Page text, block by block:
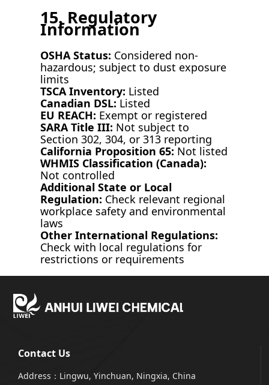
15. Regulatory
Information
OSHA Status: Considered non-
hazardous; subject to dust exposure
limits
TSCA Inventory: Listed
Canadian DSL: Listed
EU REACH: Exempt or registered
SARA Title III: Not subject to
Section 302, 304, or 313 reporting
California Proposition 65: Not listed
WHMIS Classification (Canada):
Not controlled
Additional State or Local
Regulation: Check relevant regional
workplace safety and environmental
laws
Other International Regulations:
Check with local regulations for
restrictions or requirements
Contact Us
Address：Lingwu, Yinchuan, Ningxia, China